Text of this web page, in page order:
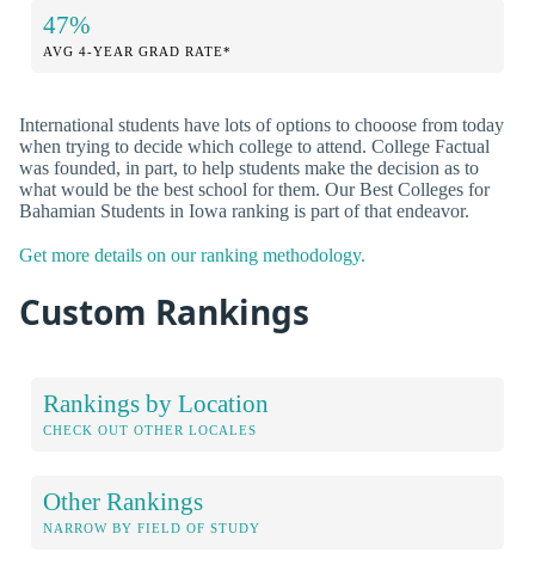
47%
AVG 4-YEAR GRAD RATE*
International students have lots of options to chooose from today
when trying to decide which college to attend. College Factual
was founded, in part, to help students make the decision as to
what would be the best school for them. Our Best Colleges for
Bahamian Students in Iowa ranking is part of that endeavor.
Get more details on our ranking methodology.
Custom Rankings
Rankings by Location
CHECK OUT OTHER LOCALES
Other Rankings
NARROW BY FIELD OF STUDY